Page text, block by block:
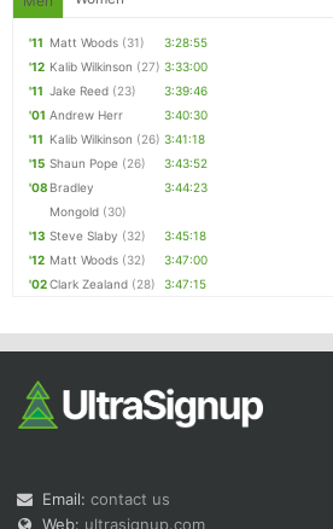
'11 Matt Woods (31)
3:28:55
'12 Kalib Wilkinson (27) 3:33:00
'11 Jake Reed (23)
3:39:46
'01 Andrew Herr
3:40:30
'11 Kalib Wilkinson (26) 3:41:18
'15 Shaun Pope (26)
3:43:52
'08 Bradley
Mongold (30)
3:44:23
'13 Steve Slaby (32)
3:45:18
'12 Matt Woods (32)
3:47:00
'02Clark Zealand (28) 3:47:15
Email: contact us
Web: ultrasignup.com